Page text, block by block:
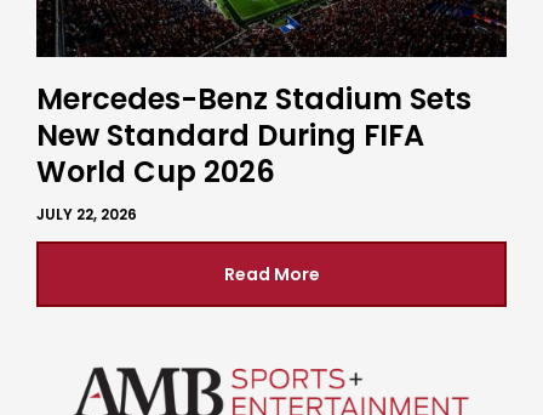
Mercedes-Benz Stadium Sets
New Standard During FIFA
World Cup 2026
JULY 22, 2026
Read More